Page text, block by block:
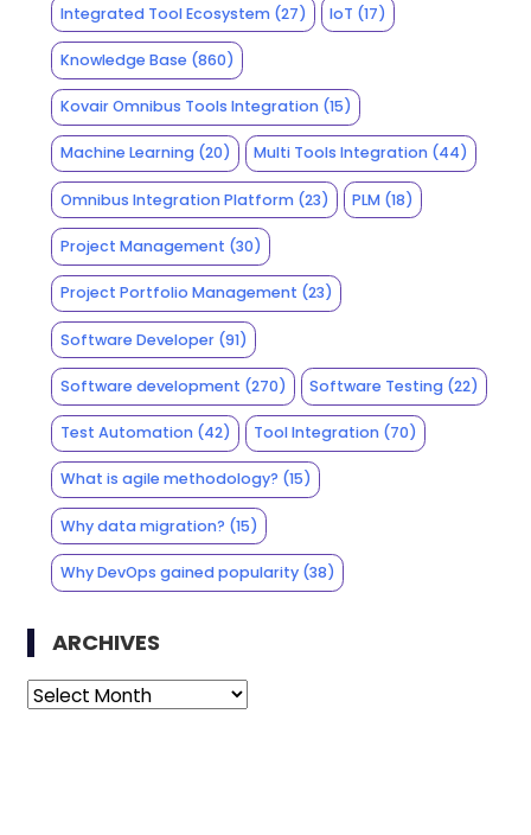
Integrated Tool Ecosystem(27) IoT (17)
Knowledge Base (860)
Kovair Omnibus Tools Integration(15)
Machine Learning(20) Multi Tools Integration (44)
Omnibus Integration Platform(23) PLM (18)
Project Management (30)
Project Portfolio Management (23)
Software Developer(91)
Software development (270) Software Testing (22)
Test Automation(42) Tool Integration (70)
What is agile methodology? (15)
Why data migration? (15)
Why DevOps gained popularity(38)
ARCHIVES
Archives